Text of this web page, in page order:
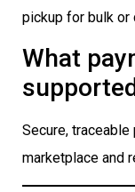
pickup for bulk or
What
Secure,
marketplace and